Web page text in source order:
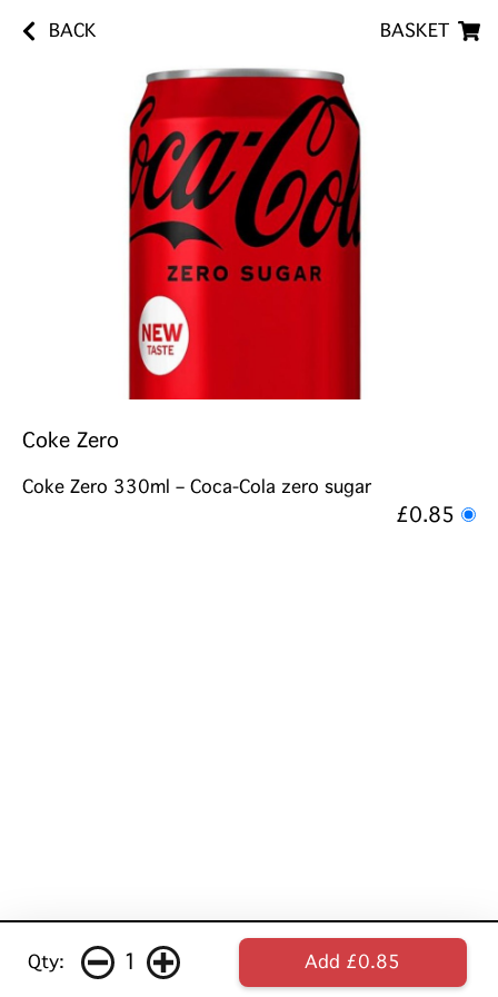
BACK BASKET
Coke Zero
Coke Zero 330ml – Coca-Cola zero sugar
£0.85
Qty: 1 Add £0.85